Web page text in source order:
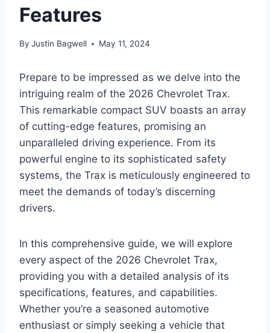
Features
By Justin Bagwell May 11, 2024
Prepare to be impressed as we delve into the
intriguing realm of the 2026 Chevrolet Trax.
This remarkable compact SUV boasts an array
of cutting-edge features, promising an
unparalleled driving experience. From its
powerful engine to its sophisticated safety
systems, the Trax is meticulously engineered to
meet the demands of today’s discerning
drivers.
In this comprehensive guide, we will explore
every aspect of the 2026 Chevrolet Trax,
providing you with a detailed analysis of its
specifications, features, and capabilities.
Whether you’re a seasoned automotive
enthusiast or simply seeking a vehicle that